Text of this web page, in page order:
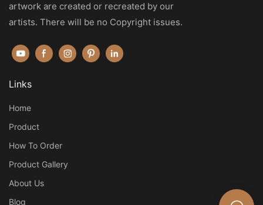
artwork are created or recreated by our
artists. There will be no Copyright issues.
Links
Home
Product
How To Order
Product Gallery
About Us
Blog